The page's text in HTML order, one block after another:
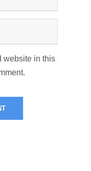
website in this